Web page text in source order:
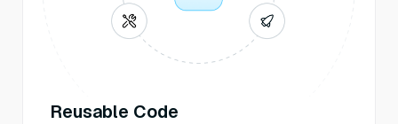
Reusable Code